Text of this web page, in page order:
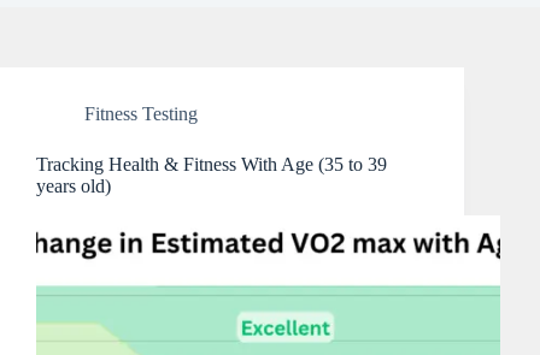
Fitness Testing
Tracking Health & Fitness With Age (35 to 39
years old)